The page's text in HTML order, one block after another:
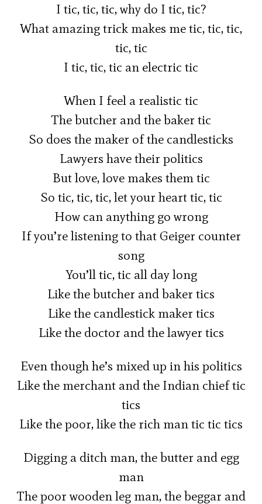
I tic, tic, tic, why do I tic, tic?
What amazing trick makes me tic, tic, tic,
tic, tic
I tic, tic, tic an electric tic
When I feel a realistic tic
The butcher and the baker tic
So does the maker of the candlesticks
Lawyers have their politics
But love, love makes them tic
So tic, tic, tic, let your heart tic, tic
How can anything go wrong
If you’re listening to that Geiger counter
song
You’ll tic, tic all day long
Like the butcher and baker tics
Like the candlestick maker tics
Like the doctor and the lawyer tics
Even though he’s mixed up in his politics
Like the merchant and the Indian chief tic
tics
Like the poor, like the rich man tic tic tics
Digging a ditch man, the butter and egg
man
The poor wooden leg man, the beggar and